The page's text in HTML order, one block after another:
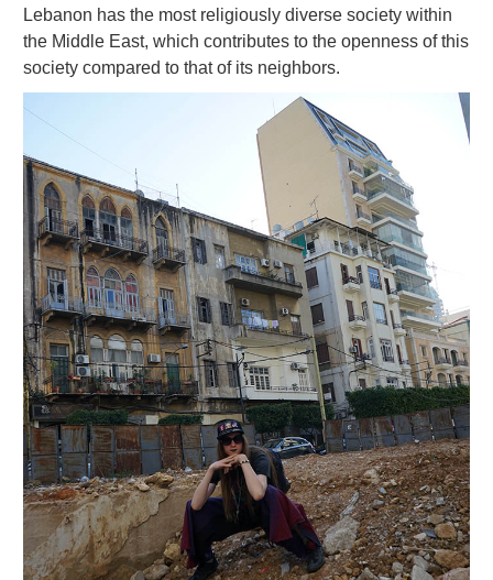
Lebanon has the most religiously diverse society within
the Middle East, which contributes to the openness of this
society compared to that of its neighbors.